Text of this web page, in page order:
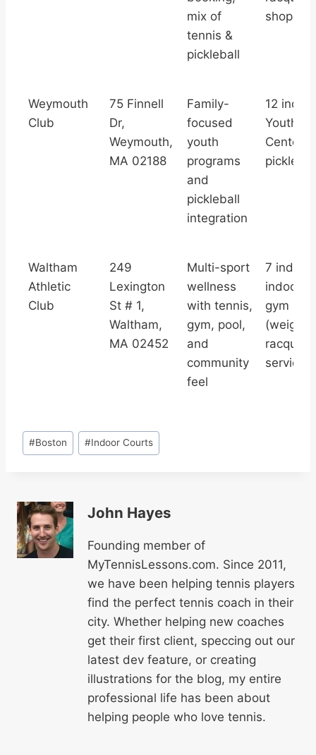
mix of
tennis &
pickleball
shop,
Weymouth
Club
75 Finnell
Dr,
Weymouth,
MA 02188
Family-
focused
youth
programs
and
pickleball
integration
12
Youth
Center,
Waltham
Athletic
Club
249
Lexington
St # 1,
Waltham,
MA 02452
Multi-sport
wellness
with tennis,
gym, pool,
and
community
feel
7 indoor
indoor
gym
services
Post
Tags:
#Boston #Indoor Courts
John Hayes
Founding member of
MyTennisLessons.com. Since 2011,
we have been helping tennis players
find the perfect tennis coach in their
city. Whether helping new coaches
get their first client, speccing out our
latest dev feature, or creating
illustrations for the blog, my entire
professional life has been about
helping people who love tennis.